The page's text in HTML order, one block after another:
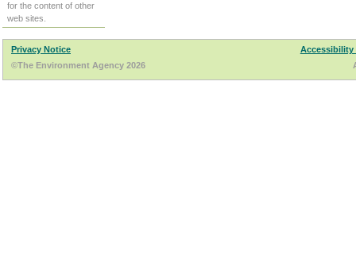
for the content of other
web sites.
Privacy Notice
Accessibility
©The Environment Agency 2026